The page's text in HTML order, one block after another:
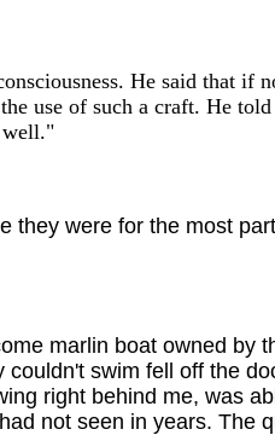
He said that if
use of such a craft. He
well."
they were for the most
marlin boat owned by
swim fell off the
right behind me, was
not seen in years. The